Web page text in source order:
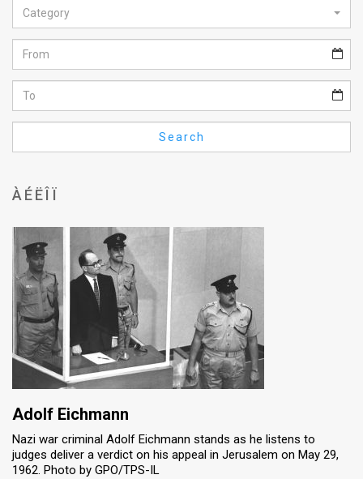
News
Feed
About
FAQ
Use
Privacy
Policy
Press
Releases
TPS
the
Category
Search
ÀÉËÎÏ
Adolf Eichmann
Nazi war criminal Adolf Eichmann stands as he listens to
judges deliver a verdict on his appeal in Jerusalem on May 29,
1962. Photo by GPO/TPS-IL